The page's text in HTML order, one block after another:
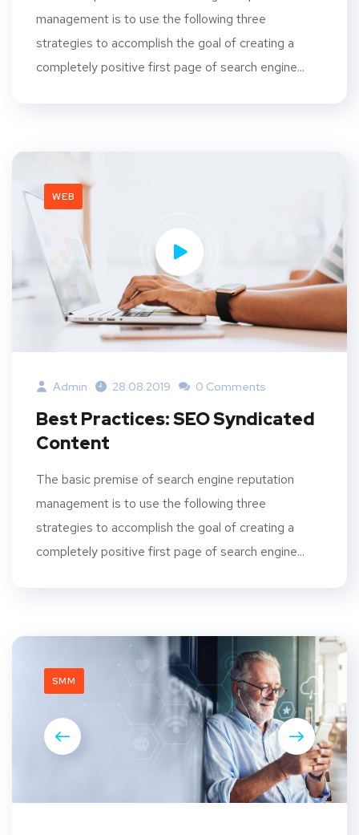
management is to use the following three
strategies to accomplish the goal of creating a
completely positive first page of search engine...
WEB
Admin 28.08.2019 0 Comments
Best Practices: SEO Syndicated
Content
The basic premise of search engine reputation
management is to use the following three
strategies to accomplish the goal of creating a
completely positive first page of search engine...
SMM